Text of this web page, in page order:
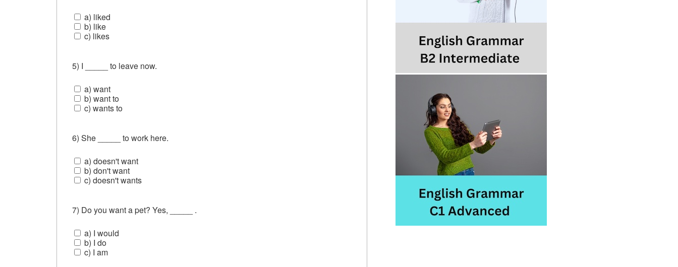
a) liked
b) like
c) likes
5) I _____ to leave now.
a) want
b) want to
c) wants to
6) She _____ to work here.
a) doesn't want
b) don't want
c) doesn't wants
7) Do you want a pet? Yes, _____ .
a) I would
b) I do
c) I am